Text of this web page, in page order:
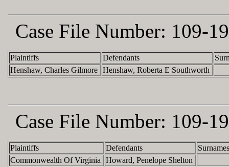
Case File Number: 109-
Plaintiffs Defendants
Henshaw, Charles Gilmore Henshaw, Roberta E Southworth
Case File Number: 109-
Plaintiffs Defendants
Surnames
Commonwealth Of Virginia
Howard, Penelope Shelton